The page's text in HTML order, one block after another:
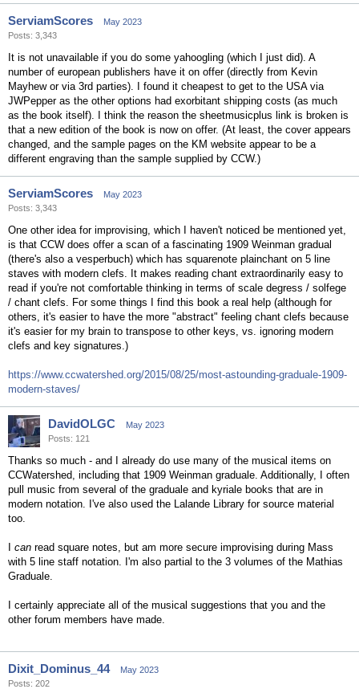
ServiamScores
May 2023
Posts: 3,343
It is not unavailable if you do some yahoogling (which I just did). A
number of european publishers have it on offer (directly from Kevin
Mayhew or via 3rd parties). I found it cheapest to get to the USA via
JWPepper as the other options had exorbitant shipping costs (as much
as the book itself). I think the reason the sheetmusicplus link is broken is
that a new edition of the book is now on offer. (At least, the cover appears
changed, and the sample pages on the KM website appear to be a
different engraving than the sample supplied by CCW.)
ServiamScores
May 2023
Posts: 3,343
One other idea for improvising, which I haven't noticed be mentioned yet,
is that CCW does offer a scan of a fascinating 1909 Weinman gradual
(there's also a vesperbuch) which has squarenote plainchant on 5 line
staves with modern clefs. It makes reading chant extraordinarily easy to
read if you're not comfortable thinking in terms of scale degress / solfege
/ chant clefs. For some things I find this book a real help (although for
others, it's easier to have the more "abstract" feeling chant clefs because
it's easier for my brain to transpose to other keys, vs. ignoring modern
clefs and key signatures.)
https://www.ccwatershed.org/2015/08/25/most-astounding-graduale-1909-
modern-staves/
DavidOLGC
May 2023
Posts: 121
Thanks so much - and I already do use many of the musical items on
CCWatershed, including that 1909 Weinman graduale. Additionally, I often
pull music from several of the graduale and kyriale books that are in
modern notation. I've also used the Lalande Library for source material
too.
can read square notes, but am more secure improvising during Mass
with 5 line staff notation. I'm also partial to the 3 volumes of the Mathias
Graduale.
I certainly appreciate all of the musical suggestions that you and the
other forum members have made.
Dixit_Dominus_44
May 2023
Posts: 202